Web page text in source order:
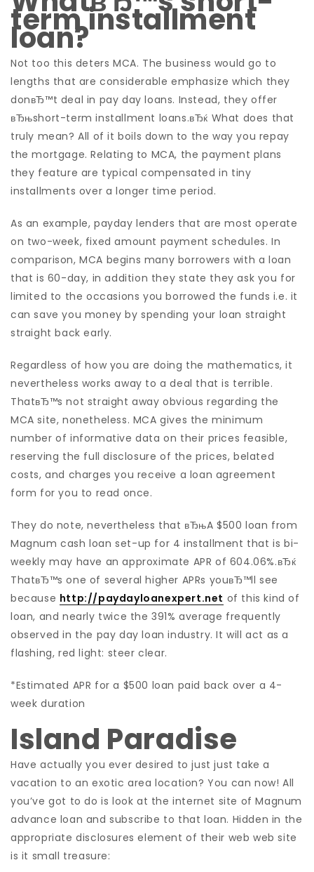
term installment
loan?
Not too this deters MCA. The business would go to
lengths that are considerable emphasize which they
donвЂ™t deal in pay day loans. Instead, they offer
вЂњshort-term installment loans.вЂќ What does that
truly mean? All of it boils down to the way you repay
the mortgage. Relating to MCA, the payment plans
they feature are typical compensated in tiny
installments over a longer time period.
As an example, payday lenders that are most operate
on two-week, fixed amount payment schedules. In
comparison, MCA begins many borrowers with a loan
that is 60-day, in addition they state they ask you for
limited to the occasions you borrowed the funds i.e. it
can save you money by spending your loan straight
straight back early.
Regardless of how you are doing the mathematics, it
nevertheless works away to a deal that is terrible.
ThatвЂ™s not straight away obvious regarding the
MCA site, nonetheless. MCA gives the minimum
number of informative data on their prices feasible,
reserving the full disclosure of the prices, belated
costs, and charges you receive a loan agreement
form for you to read once.
They do note, nevertheless that вЂњA $500 loan from
Magnum cash loan set-up for 4 installment that is bi-
weekly may have an approximate APR of 604.06%.вЂќ
ThatвЂ™s one of several higher APRs youвЂ™ll see
because http://paydayloanexpert.net of this kind of
loan, and nearly twice the 391% average frequently
observed in the pay day loan industry. It will act as a
flashing, red light: steer clear.
*Estimated APR for a $500 loan paid back over a 4-
week duration
Island Paradise
Have actually you ever desired to just just take a
vacation to an exotic area location? You can now! All
you’ve got to do is look at the internet site of Magnum
advance loan and subscribe to that loan. Hidden in the
appropriate disclosures element of their web web site
is it small treasure: